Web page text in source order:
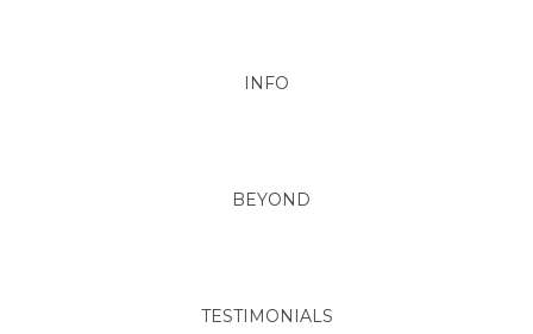
INFO
BEYOND
TESTIMONIALS